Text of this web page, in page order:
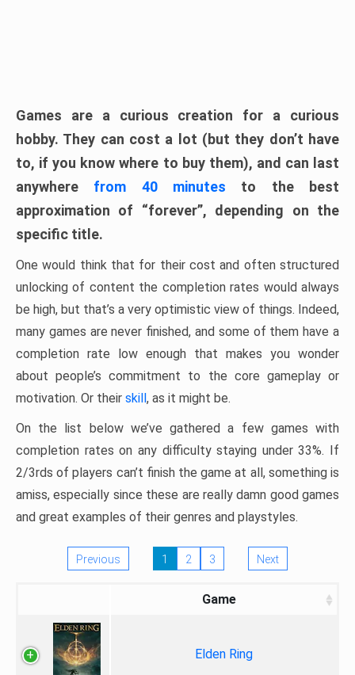
Games are a curious creation for a curious
hobby. They can cost a lot (but they don’t have
to, if you know where to buy them), and can last
anywhere from 40 minutes to the best
approximation of “forever”, depending on the
specific title.
One would think that for their cost and often structured
unlocking of content the completion rates would always
be high, but that’s a very optimistic view of things. Indeed,
many games are never finished, and some of them have a
completion rate low enough that makes you wonder
about people’s commitment to the core gameplay or
motivation. Or their skill, as it might be.
On the list below we’ve gathered a few games with
completion rates on any difficulty staying under 33%. If
2/3rds of players can’t finish the game at all, something is
amiss, especially since these are really damn good games
and great examples of their genres and playstyles.
Previous 1 2 3 Next
Game
Elden Ring